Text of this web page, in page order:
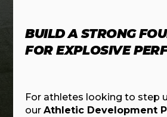
BUILD A STRONG
FOR EXPLOSIVE
For athletes looking to step
ourAthletic Development